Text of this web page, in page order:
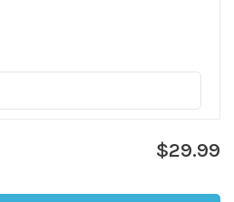
$29.99